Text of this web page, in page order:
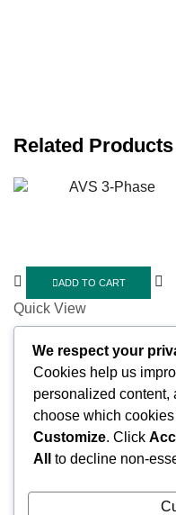
Related Products
ADD TO CART
Quick View
ELETRONICS
AVS 3-Phase
KSh8,000.00 KSh
We respect your
Cookies help us
personalized content,
choose which
Customize. Click
All
to decline non-